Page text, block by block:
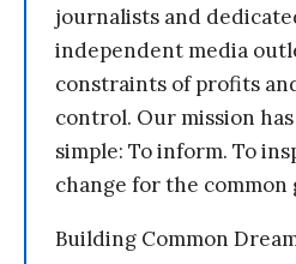
journalists and
independent media
constraints of profits
control. Our mission
simple: To inform. To
change for the common
Building Common